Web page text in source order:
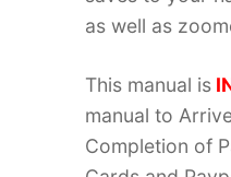
as well as
This manual is
manual to
Completion of